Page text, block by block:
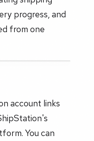
progress, and
from one
account links
You can